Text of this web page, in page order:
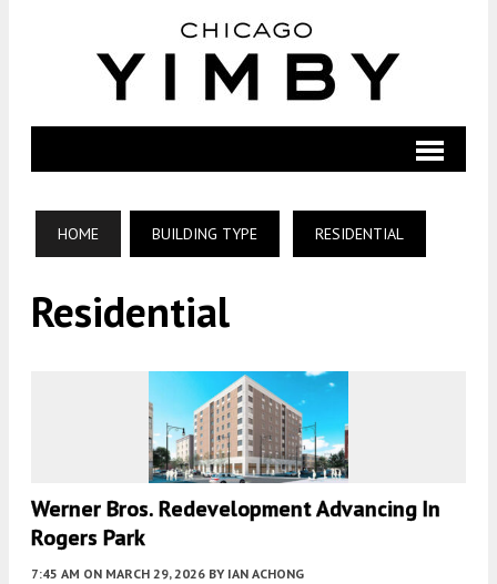
HOME BUILDING TYPE RESIDENTIAL
Residential
Werner Bros. Redevelopment Advancing In
Rogers Park
7:45 AM ON MARCH 29, 2026 BY IAN ACHONG